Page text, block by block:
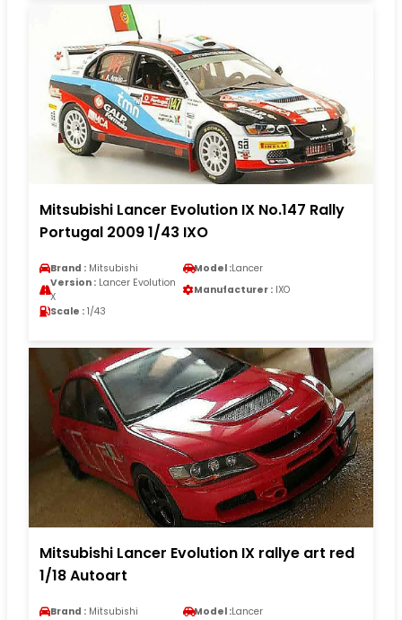
Mitsubishi Lancer Evolution IX No.147 Rally
Portugal 2009 1/43 IXO
Brand : Mitsubishi Model :Lancer
Version : Lancer Evolution
X
Manufacturer : IXO
Scale : 1/43
Mitsubishi Lancer Evolution IX rallye art red
1/18 Autoart
Brand : Mitsubishi Model :Lancer